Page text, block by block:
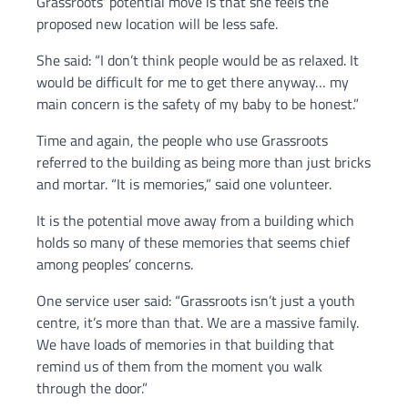
proposed new location will be less safe.
She said: “I don’t think people would be as relaxed. It
would be difficult for me to get there anyway… my
main concern is the safety of my baby to be honest.”
Time and again, the people who use Grassroots
referred to the building as being more than just bricks
and mortar. “It is memories,” said one volunteer.
It is the potential move away from a building which
holds so many of these memories that seems chief
among peoples’ concerns.
One service user said: “Grassroots isn’t just a youth
centre, it’s more than that. We are a massive family.
We have loads of memories in that building that
remind us of them from the moment you walk
through the door.”